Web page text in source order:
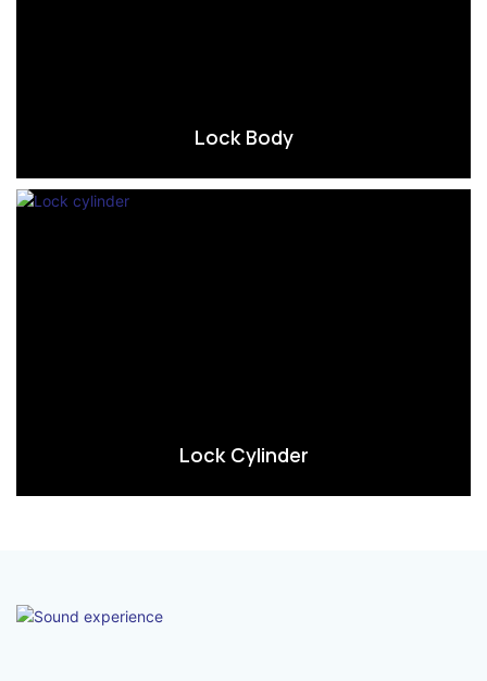
Lock Body
Lock Cylinder